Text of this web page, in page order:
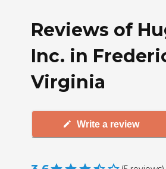
Reviews of
Inc. in
Virginia
Write a review